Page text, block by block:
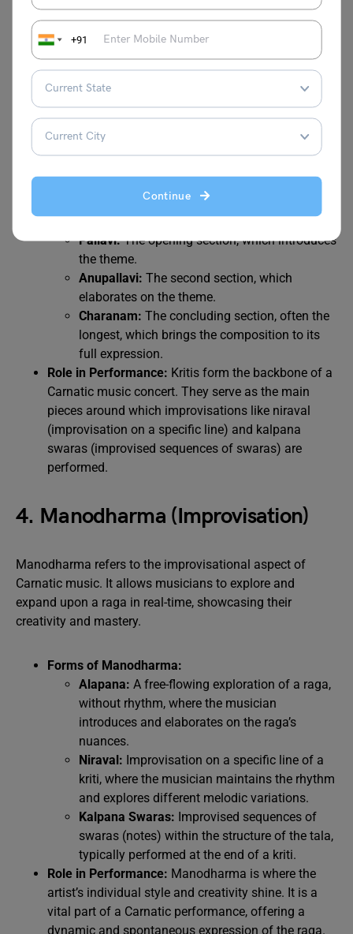
+91
Continue
with accompanists and to execute complex
rhythmic patterns.
3. Kritis (Compositions)
Kritis are the principal compositions in Carnatic music.
They are structured, lyrical compositions set in a specific
raga and tala, often devotional in nature.
Structure:A typical kriti has three main sections:
Pallavi:The opening section, which introduces
the theme.
Anupallavi: The second section, which
elaborates on the theme.
Charanam: The concluding section, often the
longest, which brings the composition to its
full expression.
Role in Performance: Kritis form the backbone of a
Carnatic music concert. They serve as the main
pieces around which improvisations like niraval
(improvisation on a specific line) and kalpana
swaras (improvised sequences of swaras) are
performed.
4. Manodharma (Improvisation)
Manodharma refers to the improvisational aspect of
Carnatic music. It allows musicians to explore and
expand upon a raga in real-time, showcasing their
creativity and mastery.
Forms of Manodharma:
Alapana: A free-flowing exploration of a raga,
without rhythm, where the musician
introduces and elaborates on the raga’s
nuances.
Niraval: Improvisation on a specific line of a
kriti, where the musician maintains the rhythm
and explores different melodic variations.
Kalpana Swaras: Improvised sequences of
swaras (notes) within the structure of the tala,
typically performed at the end of a kriti.
Role in Performance: Manodharma is where the
artist’s individual style and creativity shine. It is a
vital part of a Carnatic performance, offering a
dynamic and spontaneous expression of the raga.